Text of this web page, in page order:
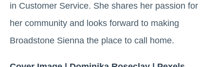
in Customer Service. She shares her passion for
her community and looks forward to making
Broadstone Sienna the place to call home.